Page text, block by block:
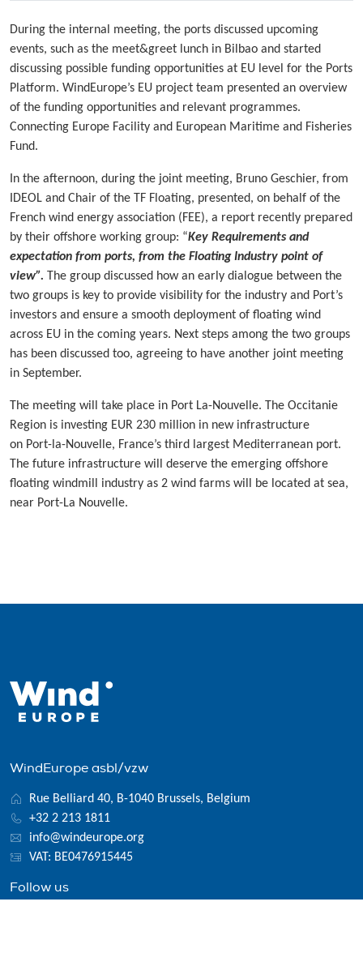
During the internal meeting, the ports discussed upcoming
events, such as the meet&greet lunch in Bilbao and started
discussing possible funding opportunities at EU level for the Ports
Platform. WindEurope’s EU project team presented an overview
of the funding opportunities and relevant programmes.
Connecting Europe Facility and European Maritime and Fisheries
Fund.
In the afternoon, during the joint meeting, Bruno Geschier, from
IDEOL and Chair of the TF Floating, presented, on behalf of the
French wind energy association (FEE), a report recently prepared
by their offshore working group: “Key Requirements and
expectation from ports, from the Floating Industry point of
view”. The group discussed how an early dialogue between the
two groups is key to provide visibility for the industry and Port’s
investors and ensure a smooth deployment of floating wind
across EU in the coming years. Next steps among the two groups
has been discussed too, agreeing to have another joint meeting
in September.
The meeting will take place in Port La-Nouvelle. The Occitanie
Region is investing EUR 230 million in new infrastructure
on Port-la-Nouvelle, France’s third largest Mediterranean port.
The future infrastructure will deserve the emerging offshore
floating windmill industry as 2 wind farms will be located at sea,
near Port-La Nouvelle.
WindEurope asbl/vzw
Rue Belliard 40, B-1040 Brussels, Belgium
+32 2 213 1811
info@windeurope.org
VAT: BE0476915445
Follow us